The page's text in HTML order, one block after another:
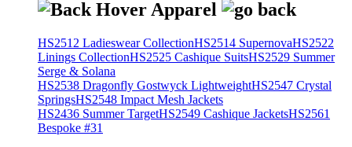
HS2512 Ladieswear CollectionHS2514 SupernovaHS2522
Linings CollectionHS2525 Cashique SuitsHS2529 Summer
Serge & Solana
HS2538 Dragonfly Gostwyck LightweightHS2547 Crystal
SpringsHS2548 Impact Mesh Jackets
HS2436 Summer TargetHS2549 Cashique JacketsHS2561
Bespoke #31